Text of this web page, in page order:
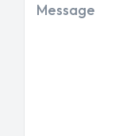
Message